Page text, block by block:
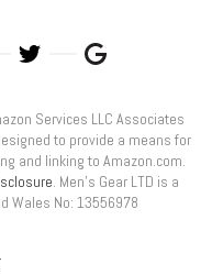
Services LLC Associates
to provide a means for
and linking to Amazon.com.
. Men’s Gear LTD is a
Wales No: 13556978